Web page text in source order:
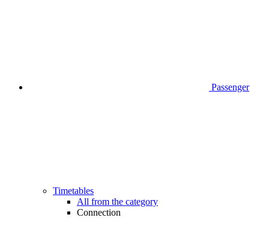
Passenger
Timetables
All from the category
Connection